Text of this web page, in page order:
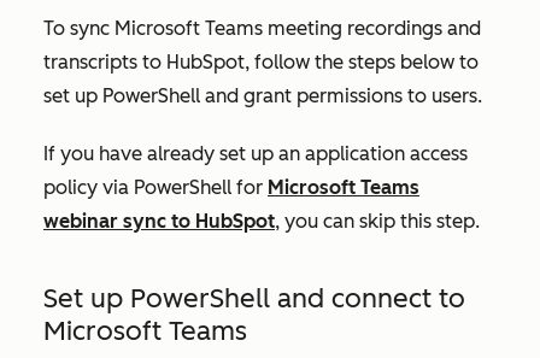
To sync Microsoft Teams meeting recordings and
transcripts to HubSpot, follow the steps below to
set up PowerShell and grant permissions to users.
If you have already set up an application access
policy via PowerShell for Microsoft Teams
webinar sync to HubSpot, you can skip this step.
Set up PowerShell and connect to
Microsoft Teams